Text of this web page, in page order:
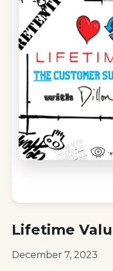
Lifetime
December 7, 2023